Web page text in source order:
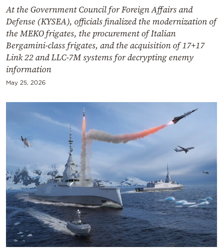
Powered
At the Government Council for Foreign Affairs and
Defense (KYSEA), officials finalized the modernization of
the MEKO frigates, the procurement of Italian
Bergamini-class frigates, and the acquisition of 17+17
Link 22 and LLC-7M systems for decrypting enemy
information
May 25, 2026